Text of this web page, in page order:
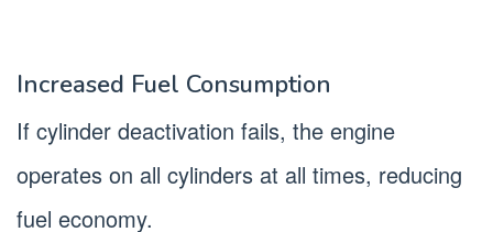
Increased Fuel Consumption
If cylinder deactivation fails, the engine
operates on all cylinders at all times, reducing
fuel economy.